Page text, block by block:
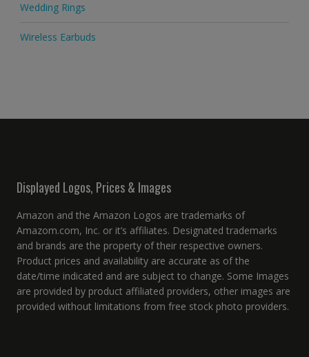
Wedding Rings
Wireless Earbuds
Displayed Logos, Prices & Images
Amazon and the Amazon Logos are trademarks of
Amazom.com, Inc. or it’s affiliates. Designated trademarks
and brands are the property of their respective owners.
Product prices and availability are accurate as of the
date/time indicated and are subject to change. Some Images
are provided by product affiliated providers, other images are
provided without limitations from free stock photo providers.